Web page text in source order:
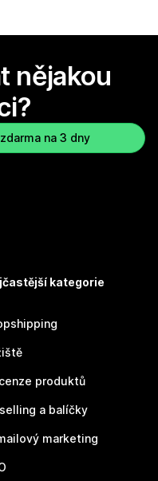
nějakou
na 3 dny
kategorie
produktů
a balíčky
marketing